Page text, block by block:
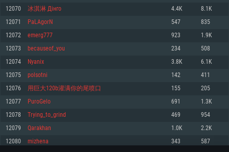
Memory: 4GB
Video Card: DirectX 11 level video card: AMD Radeon 77XX / NVIDIA
GeForce GTX 660. The minimum supported resolution for the game is
720p.
Network: Broadband Internet connection
Hard Drive: 23.1 GB (Minimal client)
Recommended
OS: Windows 10/11 (64 bit)
Processor: Intel Core i5 or Ryzen 5 3600 and better
Memory: 16 GB and more
Video Card: DirectX 11 level video card or higher and drivers: Nvidia
GeForce 1060 and higher, Radeon RX 570 and higher
Memory: 6 GB
Video Card: Intel Iris Pro 5200 (Mac), or analog from AMD/Nvidia for Mac.
Minimum supported resolution for the game is 720p with Metal support.
Recommended
OS: Mac OS Big Sur 11.0 or newer
Processor: Core i7 (Intel Xeon is not supported)
Memory: 8 GB
Video Card: Radeon Vega II or higher with Metal support.
Network: Broadband Internet connection
Memory: 4 GB
Video Card: NVIDIA 660 with latest proprietary drivers (not older than 6
months) / similar AMD with latest proprietary drivers (not older than 6
months; the minimum supported resolution for the game is 720p) with
Network: Broadband Internet connection
Hard Drive: 22.1 GB (Minimal client)
Recommended
Processor: Intel Core i7
Memory: 16 GB
Video Card: NVIDIA 1060 with latest proprietary drivers (not older than 6
12070 冰淇淋 Дінго 4.4K 8.1K
12071 PaLAgorN 547 835
12072 emerg777 923 1.9K
12073 becauseof_you 234 508
12074 Nyanix 3.8K 6.1K
12075 polsotni 142 411
12076 用巨大120b灌满你的尾喷口 155 205
12077 PuroGelo 691 1.3K
12078 Trying_to_grind 469 954
12079 Qarakhan 1.0K 2.2K
12080 mizhena 343 587